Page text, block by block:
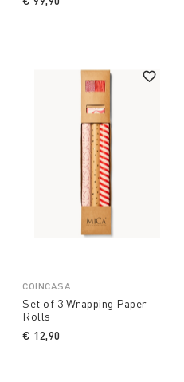
COINCASA
Set of 3 Wrapping Paper
Rolls
€ 12,90